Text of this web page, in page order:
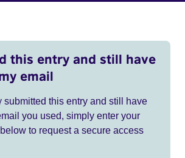
this entry and still have
email
submitted this entry and still have
you used, simply enter your
to request a secure access